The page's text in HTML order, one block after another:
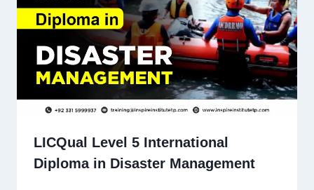
LICQual Level 5 International
Diploma in Disaster Management